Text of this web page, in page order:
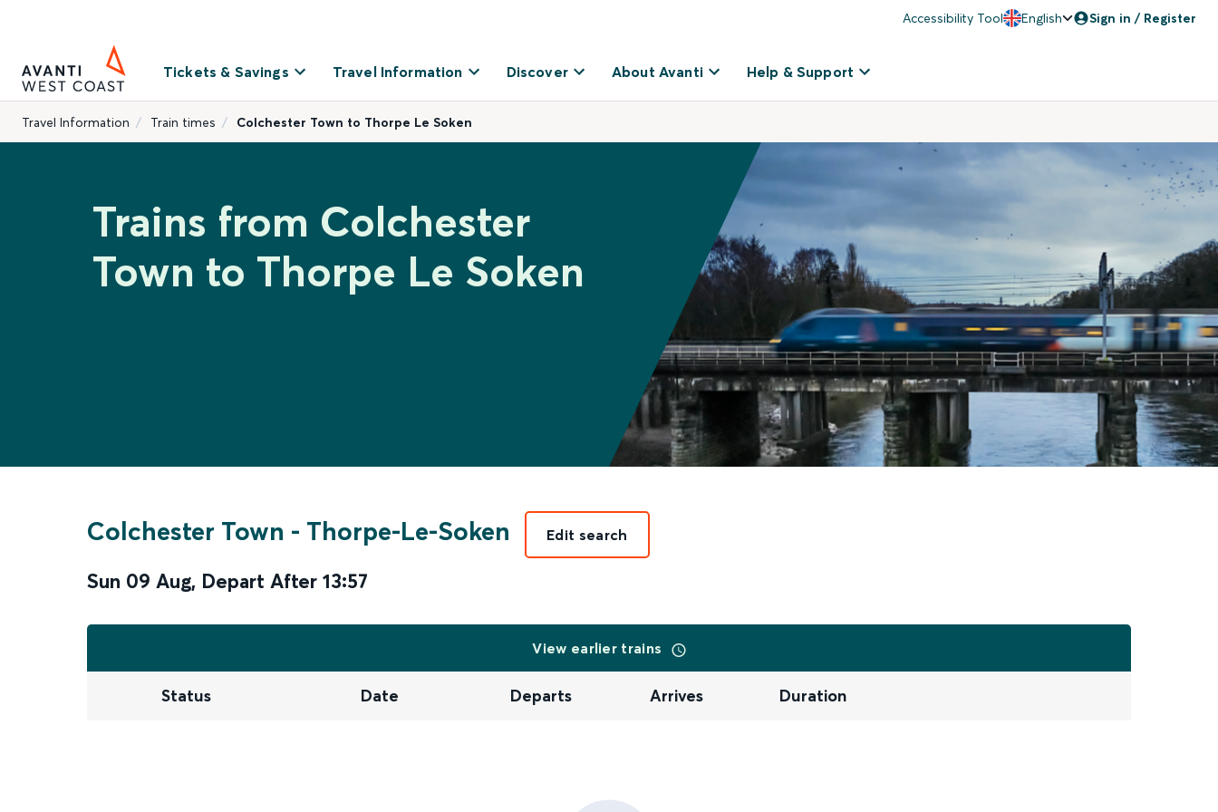
Accessibility Tool English Sign in / Register
Tickets & Savings Travel Information Discover About Avanti Help & Support
Travel Information Train times Colchester Town to Thorpe Le Soken
Trains from Colchester
Town to Thorpe Le Soken
Colchester Town - Thorpe-Le-Soken
Sun 09 Aug, Depart After 13:57
Edit search
View earlier trains
Status Date Departs Arrives Duration